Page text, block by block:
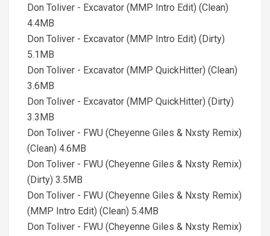
Don Toliver - Excavator (MMP Intro Edit) (Clean)
4.4MB
Don Toliver - Excavator (MMP Intro Edit) (Dirty)
5.1MB
Don Toliver - Excavator (MMP QuickHitter) (Clean)
3.6MB
Don Toliver - Excavator (MMP QuickHitter) (Dirty)
3.3MB
Don Toliver - FWU (Cheyenne Giles & Nxsty Remix)
(Clean) 4.6MB
Don Toliver - FWU (Cheyenne Giles & Nxsty Remix)
(Dirty) 3.5MB
Don Toliver - FWU (Cheyenne Giles & Nxsty Remix)
(MMP Intro Edit) (Clean) 5.4MB
Don Toliver - FWU (Cheyenne Giles & Nxsty Remix)